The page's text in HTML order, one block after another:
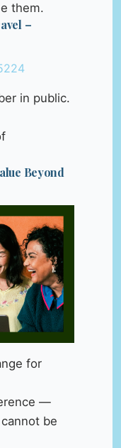
them.
–
in public.
Beyond
for
—
be